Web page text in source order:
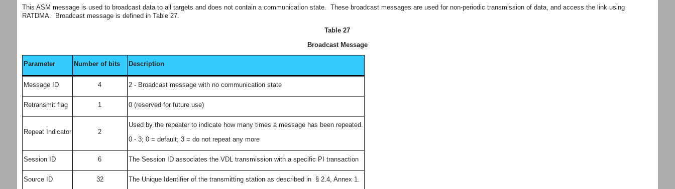
This ASM message is used to broadcast data to all targets and does not contain a communication state. These broadcast messages are used for non-periodic transmission of data, and access the link using
RATDMA. Broadcast message is defined in Table 27.
Table 27
Broadcast Message
Parameter Number of bits Description
Message ID 4 2 - Broadcast message with no communication state
Retransmit flag 1 0 (reserved for future use)
Repeat Indicator 2
Used by the repeater to indicate how many times a message has been repeated.
0 - 3; 0 = default; 3 = do not repeat any more
Session ID 6 The Session ID associates the VDL transmission with a specific PI transaction
Source ID 32 The Unique Identifier of the transmitting station as described in § 2.4, Annex 1.